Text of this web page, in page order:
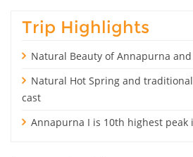
Trip Highlights
Natural Beauty of Annapurna
Natural Hot Spring and
cast
Annapurna I is 10th highest peak